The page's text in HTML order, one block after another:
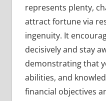
represents plenty,
attract fortune via
ingenuity. It
decisively and stay
demonstrating that
abilities, and
financial objectives